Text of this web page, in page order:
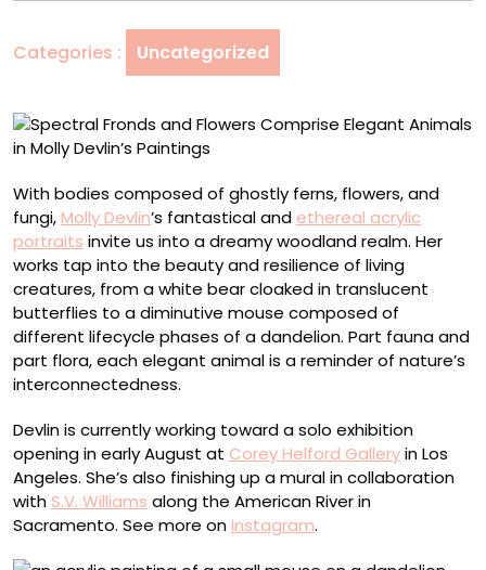
Elegant
Animals
in
Devlin’s
Categories : Uncategorized
With bodies composed of ghostly ferns, flowers, and
fungi,Molly Devlin’s fantastical and ethereal acrylic
portraits invite us into a dreamy woodland realm. Her
works tap into the beauty and resilience of living
creatures, from a white bear cloaked in translucent
butterflies to a diminutive mouse composed of
different lifecycle phases of a dandelion. Part fauna and
part flora, each elegant animal is a reminder of nature’s
interconnectedness.
Devlin is currently working toward a solo exhibition
opening in early August at Corey Helford Galleryin Los
Angeles. She’s also finishing up a mural in collaboration
with S.V. Williams along the American River in
Sacramento. See more onInstagram.